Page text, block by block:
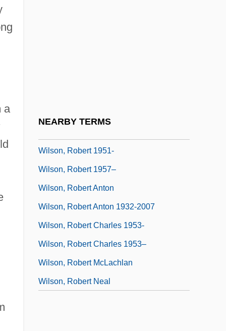
a
NEARBY TERMS
Wilson, Robert 1951-
Wilson, Robert 1957–
Wilson, Robert Anton
Wilson, Robert Anton 1932-2007
Wilson, Robert Charles 1953-
Wilson, Robert Charles 1953–
Wilson, Robert McLachlan
Wilson, Robert Neal